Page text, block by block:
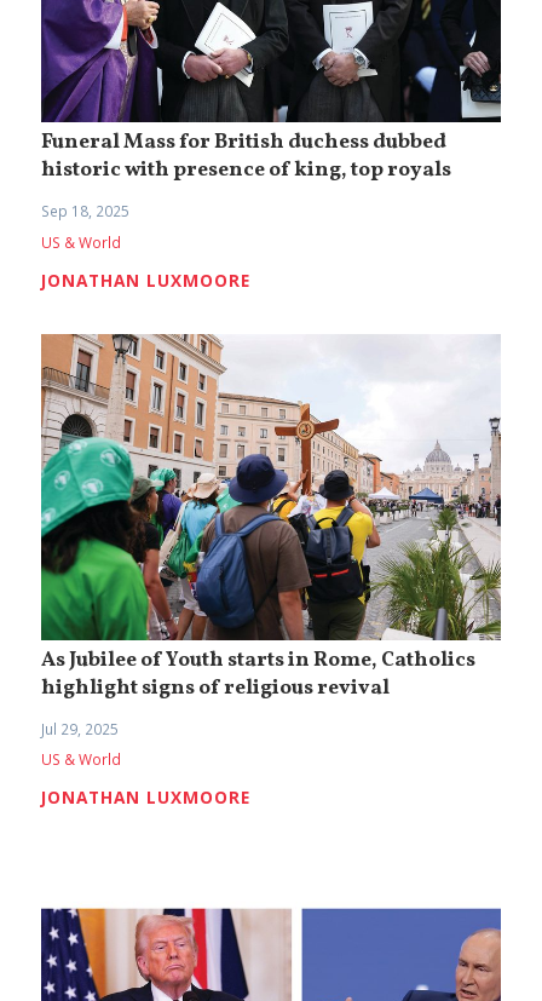
Funeral Mass for British duchess dubbed
historic with presence of king, top royals
Sep 18, 2025
US & World
JONATHAN LUXMOORE
As Jubilee of Youth starts in Rome, Catholics
highlight signs of religious revival
Jul 29, 2025
US & World
JONATHAN LUXMOORE